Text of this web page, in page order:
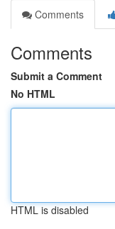
Comments
Comments
Submit a Comment
No HTML
HTML is disabled